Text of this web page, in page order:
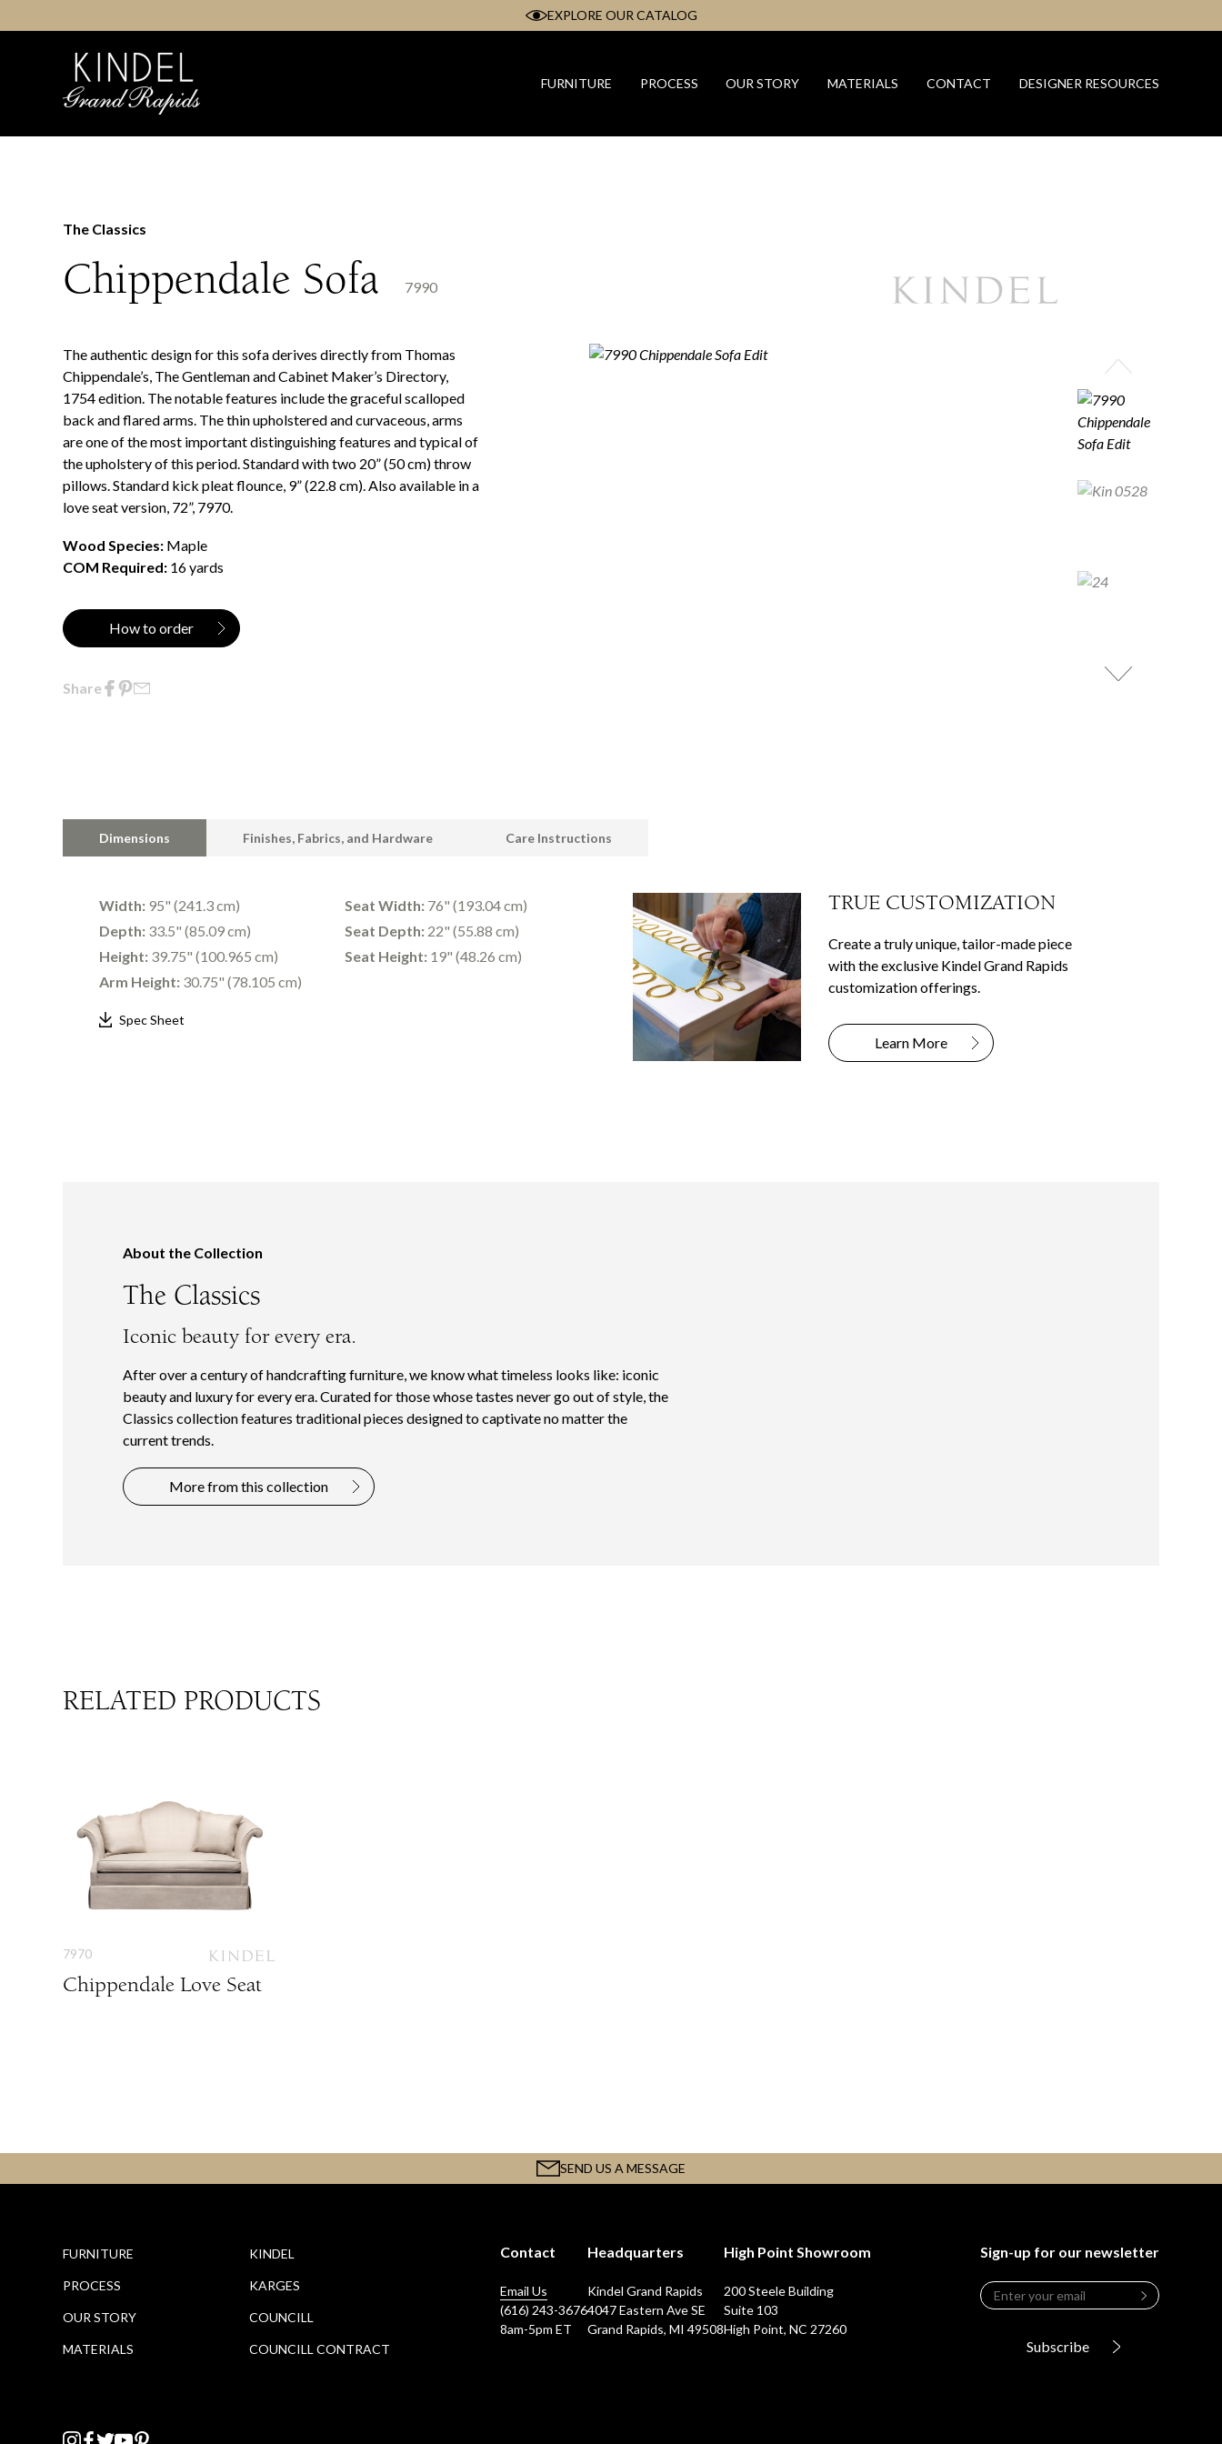
content
EXPLORE OUR CATALOG
FURNITURE PROCESS OUR STORY MATERIALS CONTACT DESIGNER RESOURCES
The Classics
Chippendale Sofa 7990
The authentic design for this sofa derives directly from Thomas
Chippendale’s, The Gentleman and Cabinet Maker’s Directory,
1754 edition. The notable features include the graceful scalloped
back and flared arms. The thin upholstered and curvaceous, arms
are one of the most important distinguishing features and typical of
the upholstery of this period. Standard with two 20” (50 cm) throw
pillows. Standard kick pleat flounce, 9” (22.8 cm). Also available in a
love seat version, 72”, 7970.
Wood Species: Maple
COM Required: 16 yards
How to order
Share
Dimensions Finishes, Fabrics, and Hardware Care Instructions
Width: 95" (241.3 cm)
Depth: 33.5" (85.09 cm)
Height: 39.75" (100.965 cm)
Arm Height: 30.75" (78.105 cm)
Seat Width:76" (193.04 cm)
Seat Depth:22" (55.88 cm)
Seat Height:19" (48.26 cm)
Spec Sheet
TRUE CUSTOMIZATION
Create a truly unique, tailor-made piece
with the exclusive Kindel Grand Rapids
customization offerings.
Learn More
About the Collection
The Classics
Iconic beauty for every era.
After over a century of handcrafting furniture, we know what timeless looks like: iconic
beauty and luxury for every era. Curated for those whose tastes never go out of style, the
Classics collection features traditional pieces designed to captivate no matter the
current trends.
More from this collection
RELATED PRODUCTS
7970
Chippendale Love Seat
SEND US A MESSAGE
FURNITURE
PROCESS
OUR STORY
MATERIALS
KINDEL
KARGES
COUNCILL
COUNCILL CONTRACT
Contact
Email Us
(616) 243-3676
8am-5pm ET
Headquarters
Kindel Grand Rapids
4047 Eastern Ave SE
Grand Rapids, MI 49508
High Point Showroom
200 Steele Building
Suite 103
High Point, NC 27260
Sign-up for our newsletter
Leave
this
Email
Subscribe